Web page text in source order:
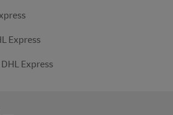
Express
Express